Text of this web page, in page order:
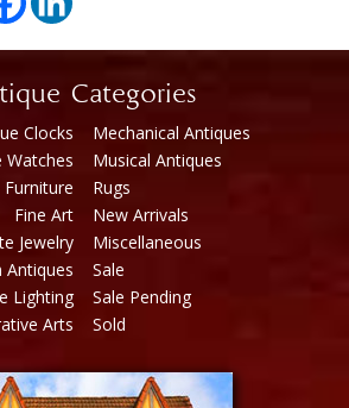
Categories
Clocks
Watches
Furniture
Fine Art
Jewelry
Antiques
Lighting
Arts
Mechanical Antiques
Musical Antiques
Rugs
New Arrivals
Miscellaneous
Sale
Sale Pending
Sold